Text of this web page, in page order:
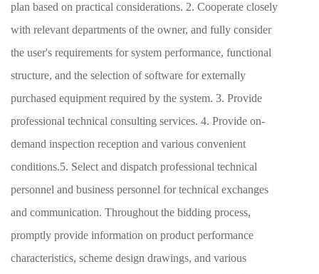
plan based on practical considerations. 2. Cooperate closely
with relevant departments of the owner, and fully consider
the user's requirements for system performance, functional
structure, and the selection of software for externally
purchased equipment required by the system. 3. Provide
professional technical consulting services. 4. Provide on-
demand inspection reception and various convenient
conditions.5. Select and dispatch professional technical
personnel and business personnel for technical exchanges
and communication. Throughout the bidding process,
promptly provide information on product performance
characteristics, scheme design drawings, and various